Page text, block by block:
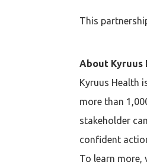
This
About Kyruus
Kyruus Health
more than
stakeholder
confident
To learn more,